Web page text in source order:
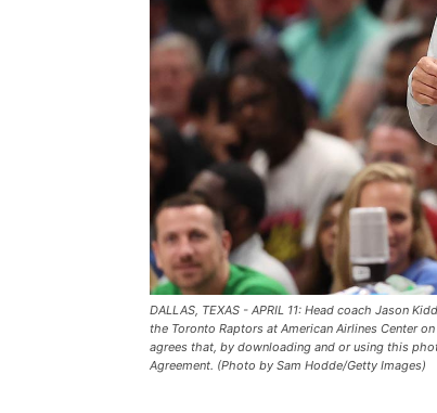
DALLAS, TEXAS - APRIL 11: Head coach Jason
the Toronto Raptors at American Airlines Center
agrees that, by downloading and or using this
Agreement. (Photo by Sam Hodde/Getty Images)